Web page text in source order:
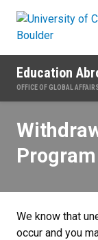
Education
OFFICE OF GLOBAL
Program
We know that
occur and you